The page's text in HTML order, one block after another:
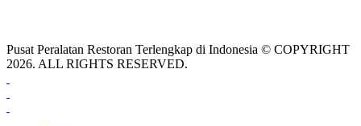
Pusat Peralatan Restoran Terlengkap di Indonesia © COPYRIGHT
2026. ALL RIGHTS RESERVED.